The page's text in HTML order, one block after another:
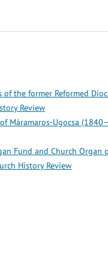
the former Reformed
Review
Máramaros-Ugocsa (1840–
Fund and Church Organ
History Review